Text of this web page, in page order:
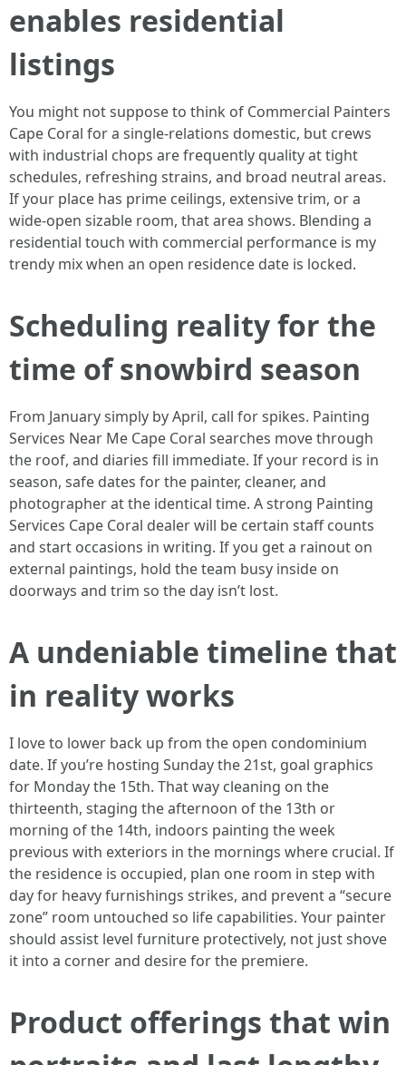
enables residential
listings
You might not suppose to think of Commercial Painters
Cape Coral for a single‑relations domestic, but crews
with industrial chops are frequently quality at tight
schedules, refreshing strains, and broad neutral areas.
If your place has prime ceilings, extensive trim, or a
wide‑open sizable room, that area shows. Blending a
residential touch with commercial performance is my
trendy mix when an open residence date is locked.
Scheduling reality for the
time of snowbird season
From January simply by April, call for spikes. Painting
Services Near Me Cape Coral searches move through
the roof, and diaries fill immediate. If your record is in
season, safe dates for the painter, cleaner, and
photographer at the identical time. A strong Painting
Services Cape Coral dealer will be certain staff counts
and start occasions in writing. If you get a rainout on
external paintings, hold the team busy inside on
doorways and trim so the day isn’t lost.
A undeniable timeline that
in reality works
I love to lower back up from the open condominium
date. If you’re hosting Sunday the 21st, goal graphics
for Monday the 15th. That way cleaning on the
thirteenth, staging the afternoon of the 13th or
morning of the 14th, indoors painting the week
previous with exteriors in the mornings where crucial. If
the residence is occupied, plan one room in step with
day for heavy furnishings strikes, and prevent a “secure
zone” room untouched so life capabilities. Your painter
should assist level furniture protectively, not just shove
it into a corner and desire for the premiere.
Product offerings that win